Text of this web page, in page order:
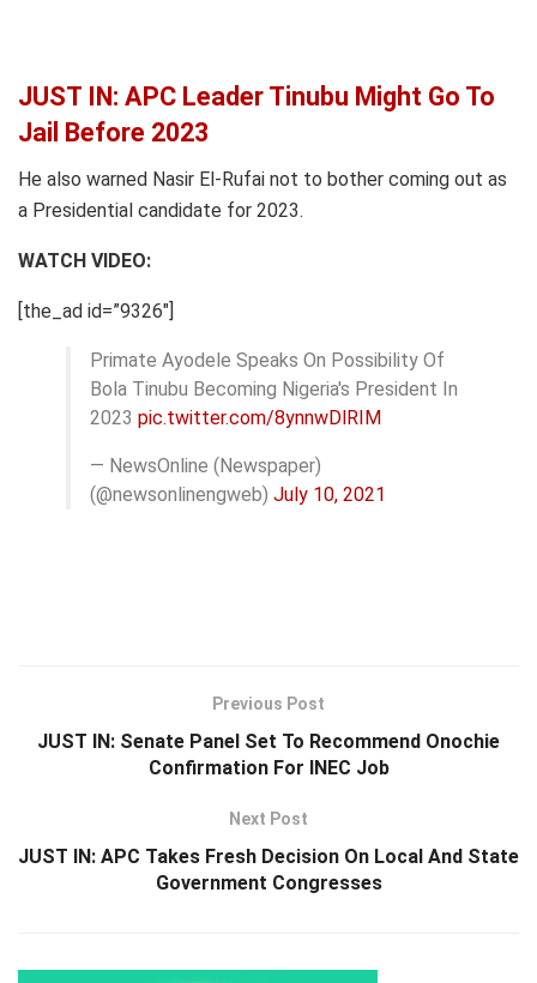
JUST IN: APC Leader Tinubu Might Go To
Jail Before 2023
He also warned Nasir El-Rufai not to bother coming out as
a Presidential candidate for 2023.
WATCH VIDEO:
[the_ad id=”9326″]
Primate Ayodele Speaks On Possibility Of
Bola Tinubu Becoming Nigeria's President In
2023 pic.twitter.com/8ynnwDlRIM
— NewsOnline (Newspaper)
(@newsonlinengweb) July 10, 2021
Previous Post
JUST IN: Senate Panel Set To Recommend Onochie
Confirmation For INEC Job
Next Post
JUST IN: APC Takes Fresh Decision On Local And State
Government Congresses